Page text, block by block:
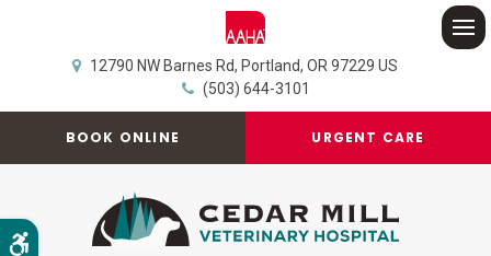
Accessible Version
12790 NW Barnes Rd Portland OR 97229 US
(503) 644-3101
BOOK ONLINE URGENT CARE